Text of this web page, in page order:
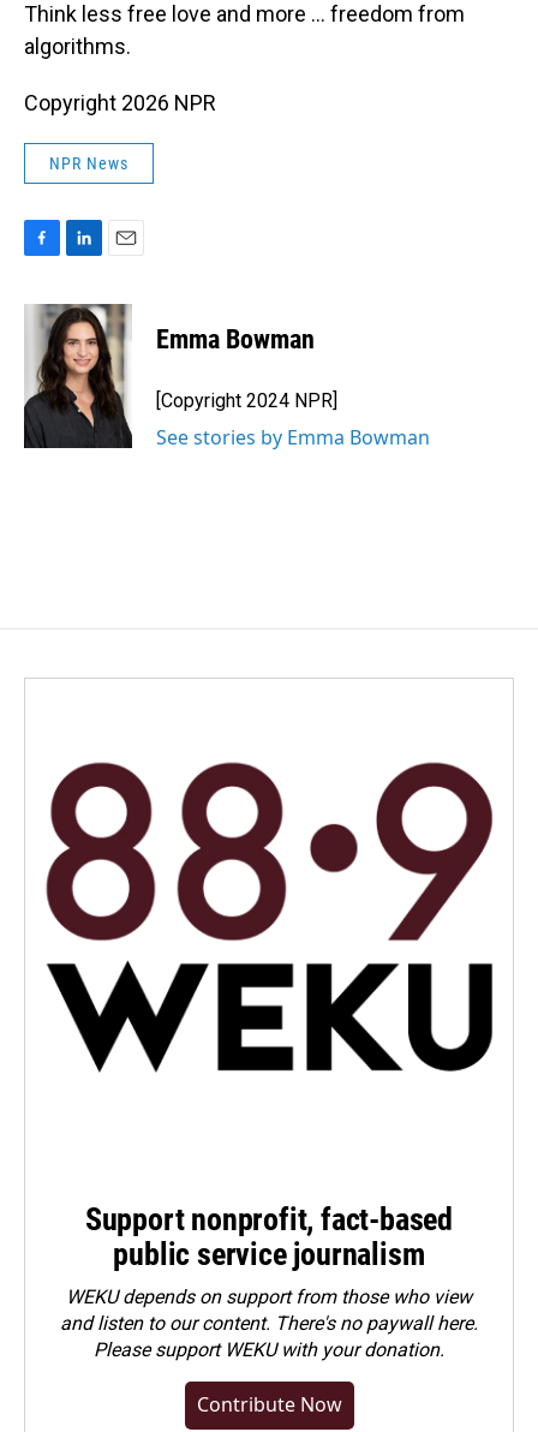
Think less free love and more ... freedom from
algorithms.
Copyright 2026 NPR
NPR News
c
o
k
n
k
e
d
I
n
a
i
l
Emma Bowman
[Copyright 2024 NPR]
See stories by Emma Bowman
Support nonprofit, fact-based
public service journalism
WEKU depends on support from those who view
and listen to our content. There's no paywall here.
Pleasesupport WEKU with your donation.
Contribute Now